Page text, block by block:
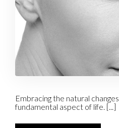
Embracing the natural
fundamental aspect of life. [...]